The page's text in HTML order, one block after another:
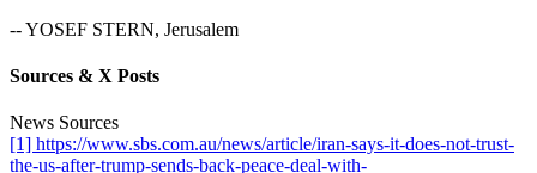
-- YOSEF STERN, Jerusalem
Sources & X Posts
News Sources
[1] https://www.sbs.com.au/news/article/iran-says-it-does-not-trust-
the-us-after-trump-sends-back-peace-deal-with-